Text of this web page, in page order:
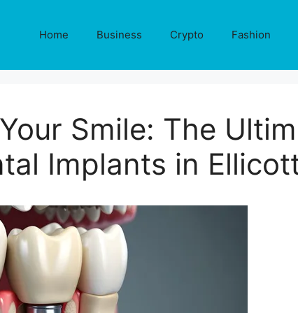
Home Business Crypto Fashion
Smile: The
Implants in